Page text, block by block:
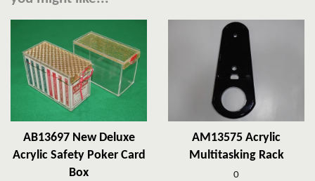
AB13697 New Deluxe
Acrylic Safety Poker Card
Box
AM13575 Acrylic
Multitasking Rack
0